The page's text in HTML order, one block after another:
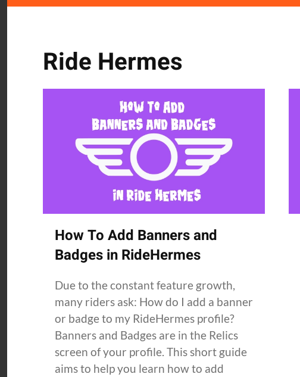
Ride Hermes
How To Add Banners and
Badges in RideHermes
Due to the constant feature growth,
many riders ask: How do I add a banner
or badge to my RideHermes profile?
Banners and Badges are in the Relics
screen of your profile. This short guide
aims to help you learn how to add